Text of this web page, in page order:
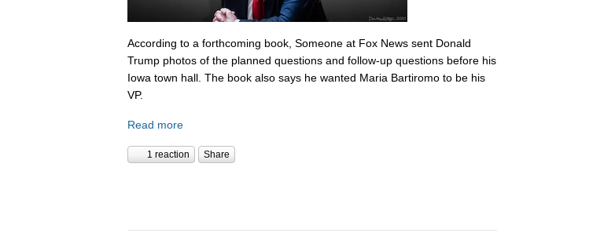
According to a forthcoming book, Someone at Fox News sent Donald
Trump photos of the planned questions and follow-up questions before his
Iowa town hall. The book also says he wanted Maria Bartiromo to be his
VP.
Read more
1 reaction Share